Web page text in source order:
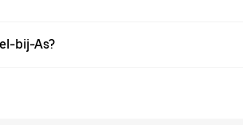
bij-As?